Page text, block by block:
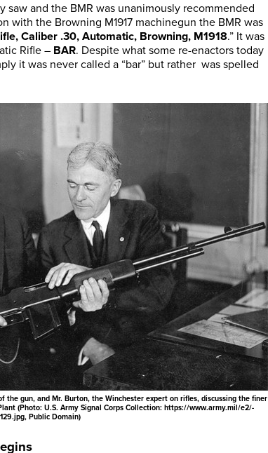
and the BMR was unanimously recommended
with the Browning M1917 machinegun the BMR was
Caliber .30, Automatic, Browning, M1918.” It was
Rifle – BAR. Despite what some re-enactors today
it was never called a “bar” but rather was spelled
the gun, and Mr. Burton, the Winchester expert on rifles, discussing the finer
(Photo: U.S. Army Signal Corps Collection: https://www.army.mil/e2/-
Public Domain)